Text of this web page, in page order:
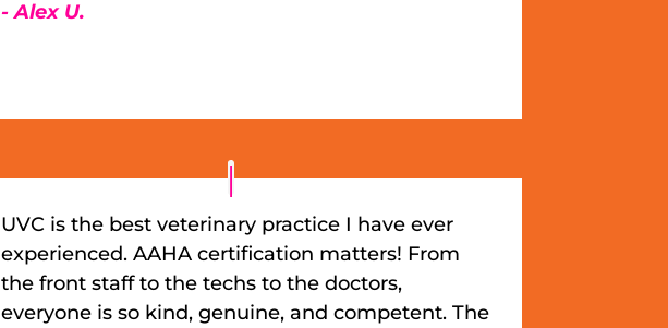
- Alex U.
UVC is the best veterinary practice I have ever
experienced. AAHA certification matters! From
the front staff to the techs to the doctors,
everyone is so kind, genuine, and competent. The